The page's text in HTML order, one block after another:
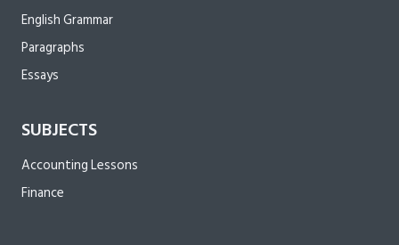
English Grammar
Paragraphs
Essays
SUBJECTS
Accounting Lessons
Finance